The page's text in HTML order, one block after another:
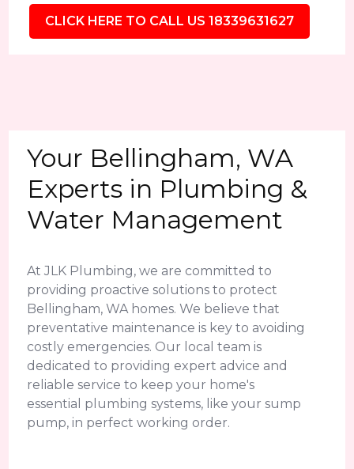
CLICK HERE TO CALL US 18339631627
Your Bellingham, WA
Experts in Plumbing &
Water Management
At JLK Plumbing, we are committed to
providing proactive solutions to protect
Bellingham, WA homes. We believe that
preventative maintenance is key to avoiding
costly emergencies. Our local team is
dedicated to providing expert advice and
reliable service to keep your home's
essential plumbing systems, like your sump
pump, in perfect working order.